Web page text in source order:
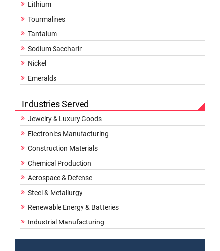
Lithium
Tourmalines
Tantalum
Sodium Saccharin
Nickel
Emeralds
Industries Served
Jewelry & Luxury Goods
Electronics Manufacturing
Construction Materials
Chemical Production
Aerospace & Defense
Steel & Metallurgy
Renewable Energy & Batteries
Industrial Manufacturing